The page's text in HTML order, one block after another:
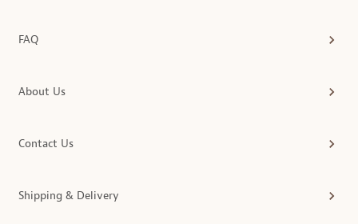
FAQ
About Us
Contact Us
Shipping & Delivery